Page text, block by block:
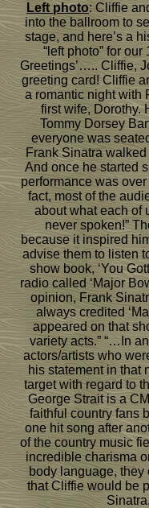
Left photo: Cliffie
into the ballroom to
stage, and here’s a
“left photo” for
Greetings’….. Cliffie,
greeting card! Cliffie
a romantic night with
first wife, Dorothy.
Tommy Dorsey
everyone was
Frank Sinatra
And once he started
performance was
fact, most of the
about what each of
never spoken!”
because it inspired
advise them to listen
show book, ‘You
radio called ‘Major
opinion, Frank
always credited
appeared on that
variety acts.” “…In
actors/artists who
his statement in that
target with regard to
George Strait is a
faithful country fans
one hit song after
of the country music
incredible charisma
body language, they
that Cliffie would be